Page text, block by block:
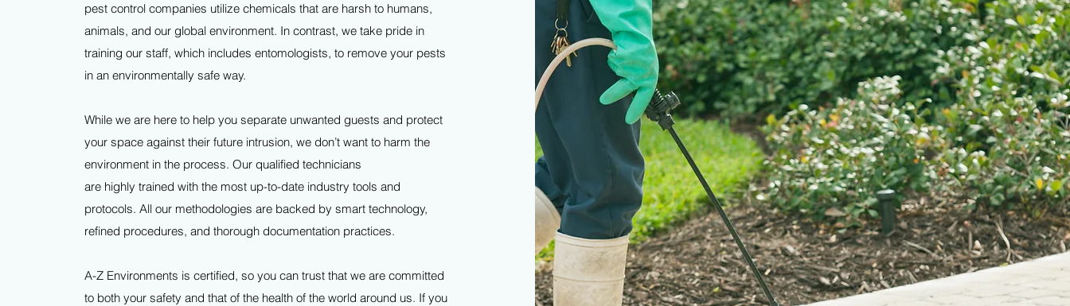
pest control companies utilize chemicals that are harsh to humans,
animals, and our global environment. In contrast, we take pride in
training our staff, which includes entomologists, to remove your pests
in an environmentally safe way.
While we are here to help you separate unwanted guests and protect
your space against their future intrusion, we don’t want to harm the
environment in the process. Our qualified technicians
are highly trained with the most up-to-date industry tools and
protocols. All our methodologies are backed by smart technology,
refined procedures, and thorough documentation practices.
A-Z Environments is certified, so you can trust that we are committed
to both your safety and that of the health of the world around us. If you